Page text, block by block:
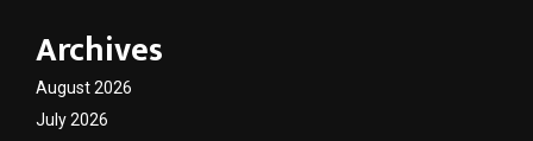
Archives
August 2026
July 2026